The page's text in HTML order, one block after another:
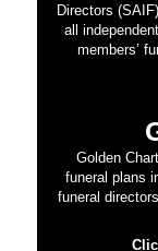
Directors
all
members’
Golden
funeral plans
funeral